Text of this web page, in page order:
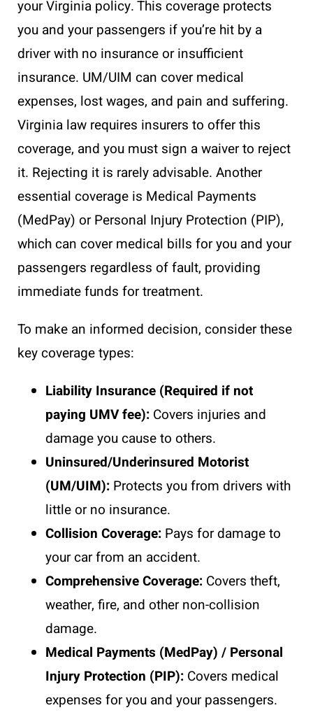
your Virginia policy. This coverage protects
you and your passengers if you’re hit by a
driver with no insurance or insufficient
insurance. UM/UIM can cover medical
expenses, lost wages, and pain and suffering.
Virginia law requires insurers to offer this
coverage, and you must sign a waiver to reject
it. Rejecting it is rarely advisable. Another
essential coverage is Medical Payments
(MedPay) or Personal Injury Protection (PIP),
which can cover medical bills for you and your
passengers regardless of fault, providing
immediate funds for treatment.
To make an informed decision, consider these
key coverage types:
Liability Insurance (Required if not
paying UMV fee): Covers injuries and
damage you cause to others.
Uninsured/Underinsured Motorist
(UM/UIM): Protects you from drivers with
little or no insurance.
Collision Coverage: Pays for damage to
your car from an accident.
Comprehensive Coverage: Covers theft,
weather, fire, and other non-collision
damage.
Medical Payments (MedPay) / Personal
Injury Protection (PIP): Covers medical
expenses for you and your passengers.